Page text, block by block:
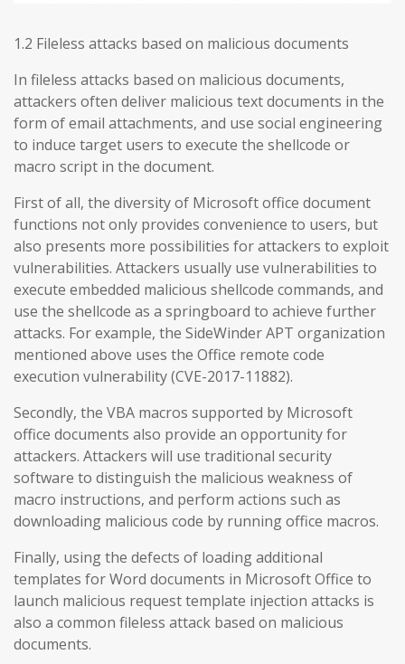
1.2 Fileless attacks based on malicious documents
In fileless attacks based on malicious documents,
attackers often deliver malicious text documents in the
form of email attachments, and use social engineering
to induce target users to execute the shellcode or
macro script in the document.
First of all, the diversity of Microsoft office document
functions not only provides convenience to users, but
also presents more possibilities for attackers to exploit
vulnerabilities. Attackers usually use vulnerabilities to
execute embedded malicious shellcode commands, and
use the shellcode as a springboard to achieve further
attacks. For example, the SideWinder APT organization
mentioned above uses the Office remote code
execution vulnerability (CVE-2017-11882).
Secondly, the VBA macros supported by Microsoft
office documents also provide an opportunity for
attackers. Attackers will use traditional security
software to distinguish the malicious weakness of
macro instructions, and perform actions such as
downloading malicious code by running office macros.
Finally, using the defects of loading additional
templates for Word documents in Microsoft Office to
launch malicious request template injection attacks is
also a common fileless attack based on malicious
documents.